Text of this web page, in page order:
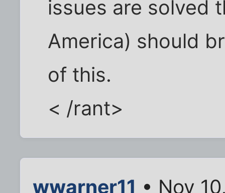
issues are solved
America) should
of this.
< /rant>
wwarner11 • Nov